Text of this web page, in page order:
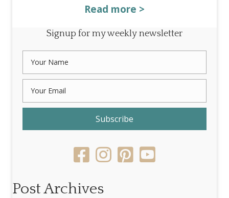
Read more >
Signup for my weekly newsletter
Subscribe
Post Archives